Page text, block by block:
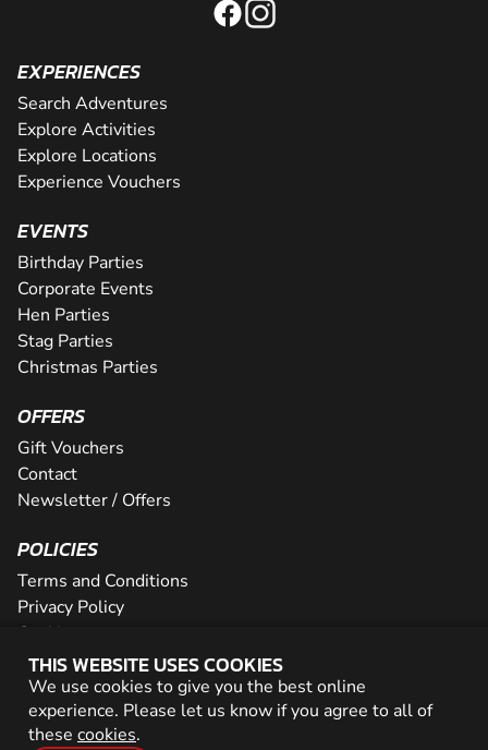
THIS WEBSITE USES COOKIES
We use cookies to give you the best online
experience. Please let us know if you agree to all of
these cookies.
EXPERIENCES
Search Adventures
Explore Activities
Explore Locations
Experience Vouchers
EVENTS
Birthday Parties
Corporate Events
Hen Parties
Stag Parties
Christmas Parties
OFFERS
Gift Vouchers
Contact
Newsletter / Offers
POLICIES
Terms and Conditions
Privacy Policy
Cookies
PARTNER WITH US
Careers
Network